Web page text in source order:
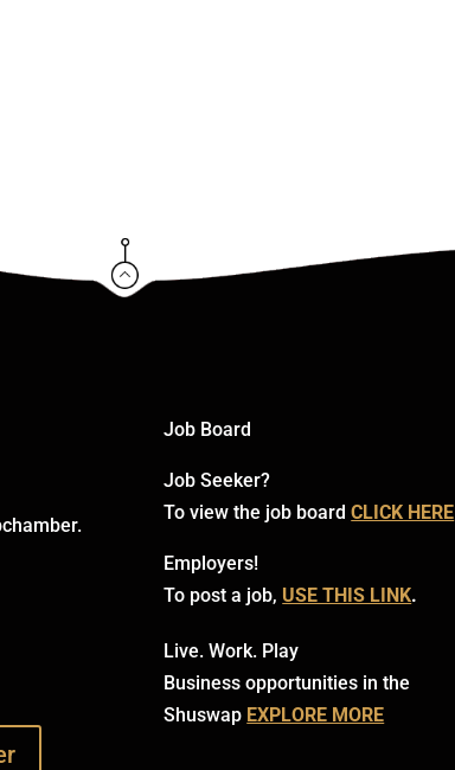
Click Here
Job Board
Job Seeker?
To view the job boardCLICK HERE
Employers!
To post a job, USE THIS LINK.
Live. Work. Play
Business opportunities in the
Shuswap EXPLORE MORE